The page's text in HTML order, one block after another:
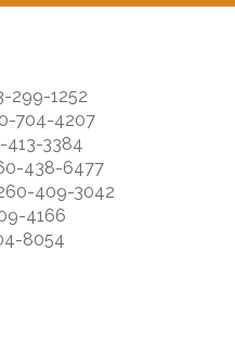
299-1252
704-4207
413-3384
438-6477
409-3042
4166
8054